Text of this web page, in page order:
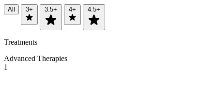
All 3+ 3.5+ 4+ 4.5+
Treatments
Advanced Therapies
1